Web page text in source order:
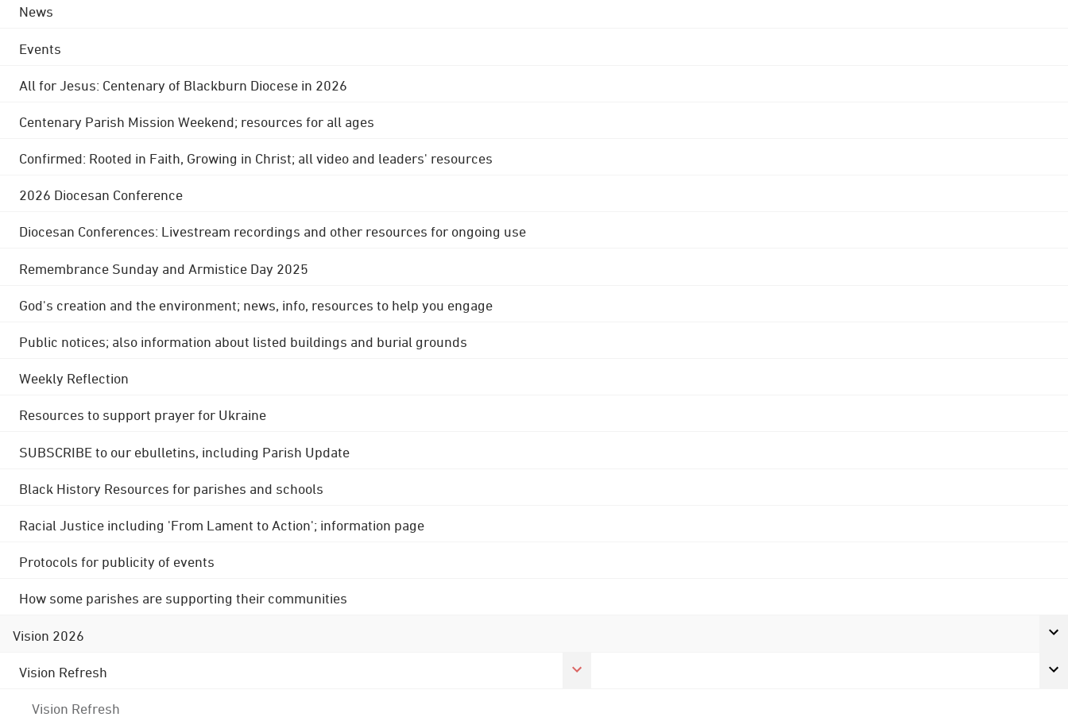
News
Events
All for Jesus: Centenary of Blackburn Diocese in 2026
Centenary Parish Mission Weekend; resources for all ages
Confirmed: Rooted in Faith, Growing in Christ; all video and leaders' resources
2026 Diocesan Conference
Diocesan Conferences: Livestream recordings and other resources for ongoing use
Remembrance Sunday and Armistice Day 2025
God's creation and the environment; news, info, resources to help you engage
Public notices; also information about listed buildings and burial grounds
Weekly Reflection
Resources to support prayer for Ukraine
SUBSCRIBE to our ebulletins, including Parish Update
Black History Resources for parishes and schools
Racial Justice including 'From Lament to Action'; information page
Protocols for publicity of events
How some parishes are supporting their communities
Vision 2026
Vision Refresh
Vision Refresh